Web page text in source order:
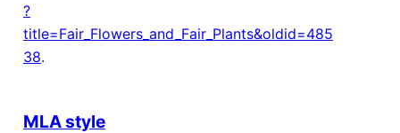
?
title=Fair_Flowers_and_Fair_Plants&oldid=485
38.
MLA style